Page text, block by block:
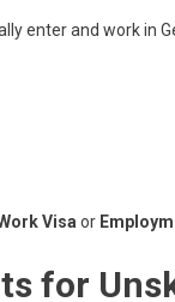
enter and work in
Visa or
for